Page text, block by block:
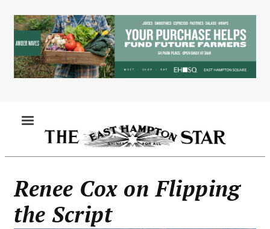
main
content
Renee Cox on Flipping
the Script